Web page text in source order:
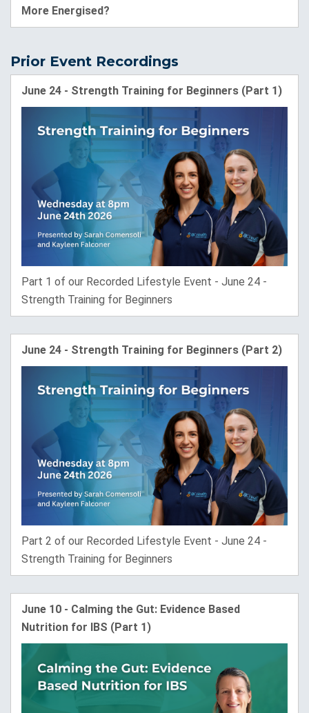
More Energised?
Prior Event Recordings
June 24 - Strength Training for Beginners (Part 1)
Part 1 of our Recorded Lifestyle Event - June 24 -
Strength Training for Beginners
June 24 - Strength Training for Beginners (Part 2)
Part 2 of our Recorded Lifestyle Event - June 24 -
Strength Training for Beginners
June 10 - Calming the Gut: Evidence Based
Nutrition for IBS (Part 1)